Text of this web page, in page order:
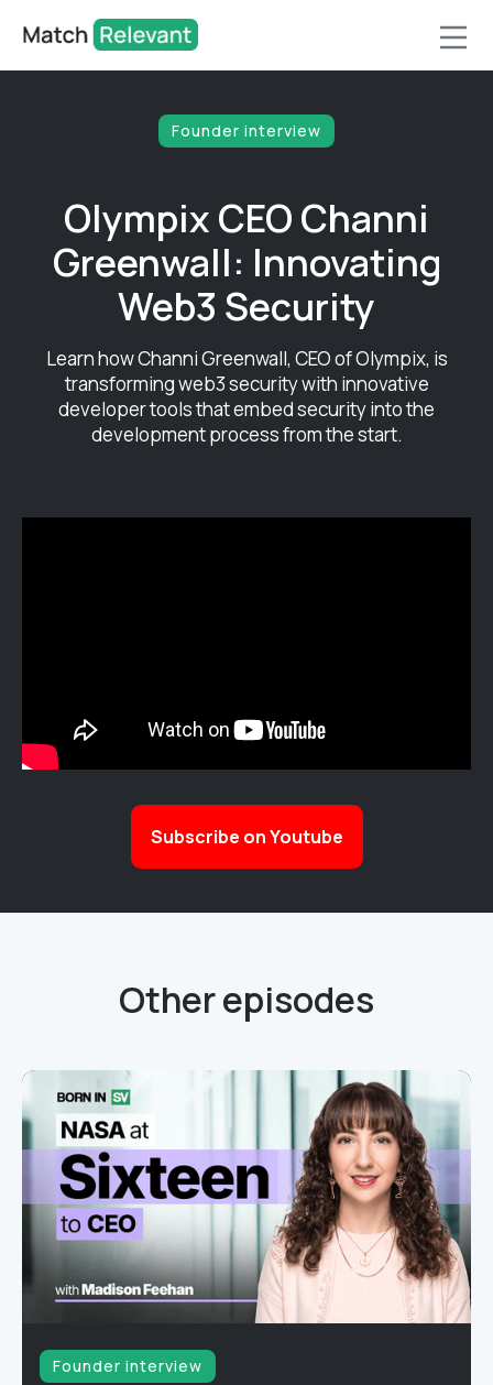
Founder interview
Olympix CEO Channi
Greenwall: Innovating
Web3 Security
Learn how Channi Greenwall, CEO of Olympix, is
transforming web3 security with innovative
developer tools that embed security into the
development process from the start.
Subscribe on Youtube
Other episodes
Founder interview